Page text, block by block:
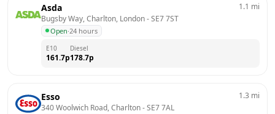
Asda
Bugsby Way, Charlton, London - SE7 7ST
Open·24 hours
1.1 mi
E10
161.7p
Diesel
178.7p
Esso
340 Woolwich Road, Charlton - SE7 7AL
1.3 mi